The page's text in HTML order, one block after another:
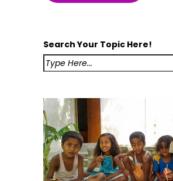
Search Your Topic Here!